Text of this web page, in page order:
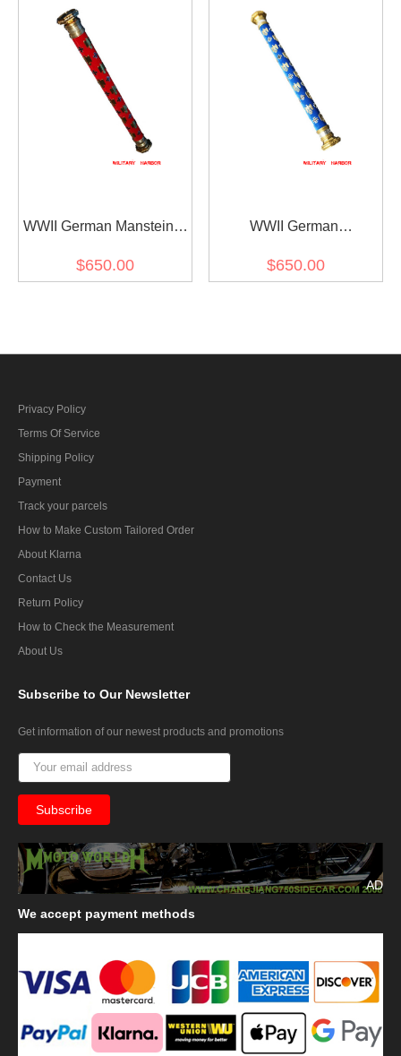
WWII German Manstein's
$650.00
WWII German
Baton
$650.00
Privacy Policy
Terms Of Service
Shipping Policy
Payment
Track your parcels
How to Make Custom Tailored Order
About Klarna
Contact Us
Return Policy
How to Check the Measurement
About Us
Subscribe to Our Newsletter
Get information of our newest products and promotions
AD
We accept payment methods